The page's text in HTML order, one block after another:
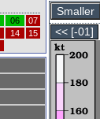
Smaller
<< [-01]
06
07
14
15